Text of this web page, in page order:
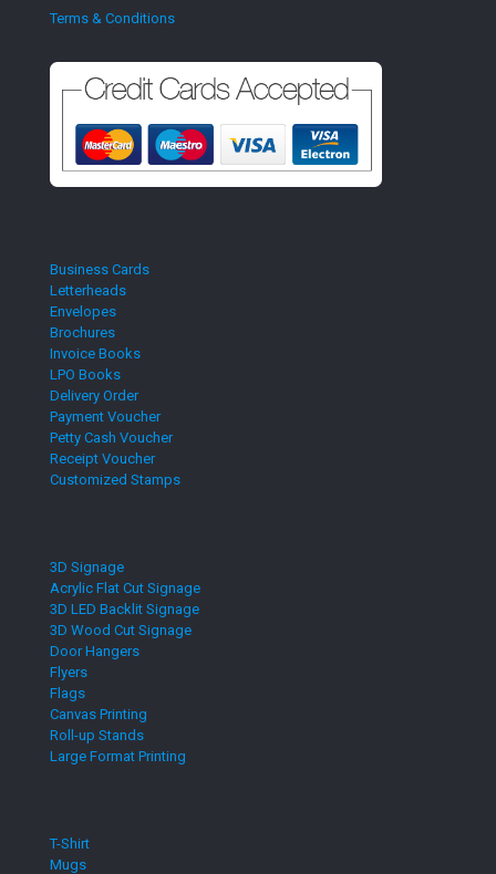
Terms & Conditions
Business Cards
Letterheads
Envelopes
Brochures
Invoice Books
LPO Books
Delivery Order
Payment Voucher
Petty Cash Voucher
Receipt Voucher
Customized Stamps
3D Signage
Acrylic Flat Cut Signage
3D LED Backlit Signage
3D Wood Cut Signage
Door Hangers
Flyers
Flags
Canvas Printing
Roll-up Stands
Large Format Printing
T-Shirt
Mugs